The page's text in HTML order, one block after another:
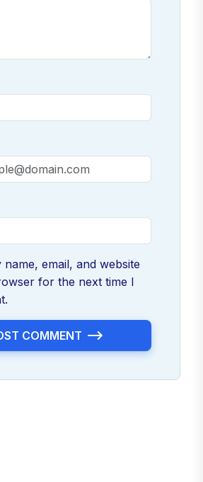
name, email, and website
for the next time I
COMMENT